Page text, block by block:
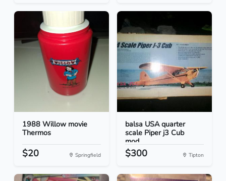
1988 Willow movie
Thermos
$20 Springfield
balsa USA quarter
scale Piper j3 Cub
mod...
$300 Tipton